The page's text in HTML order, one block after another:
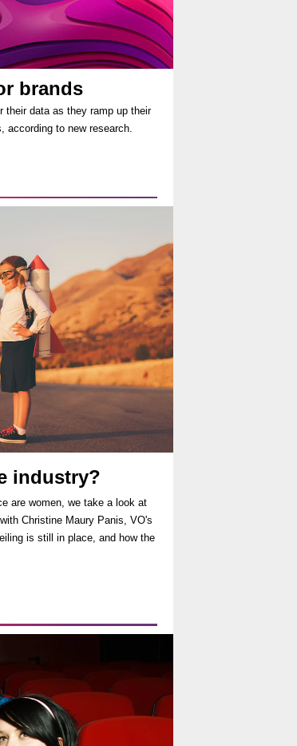
brands
their data as they ramp up their
according to new research.
industry?
are women, we take a look at
Christine Maury Panis, VO's
is still in place, and how the